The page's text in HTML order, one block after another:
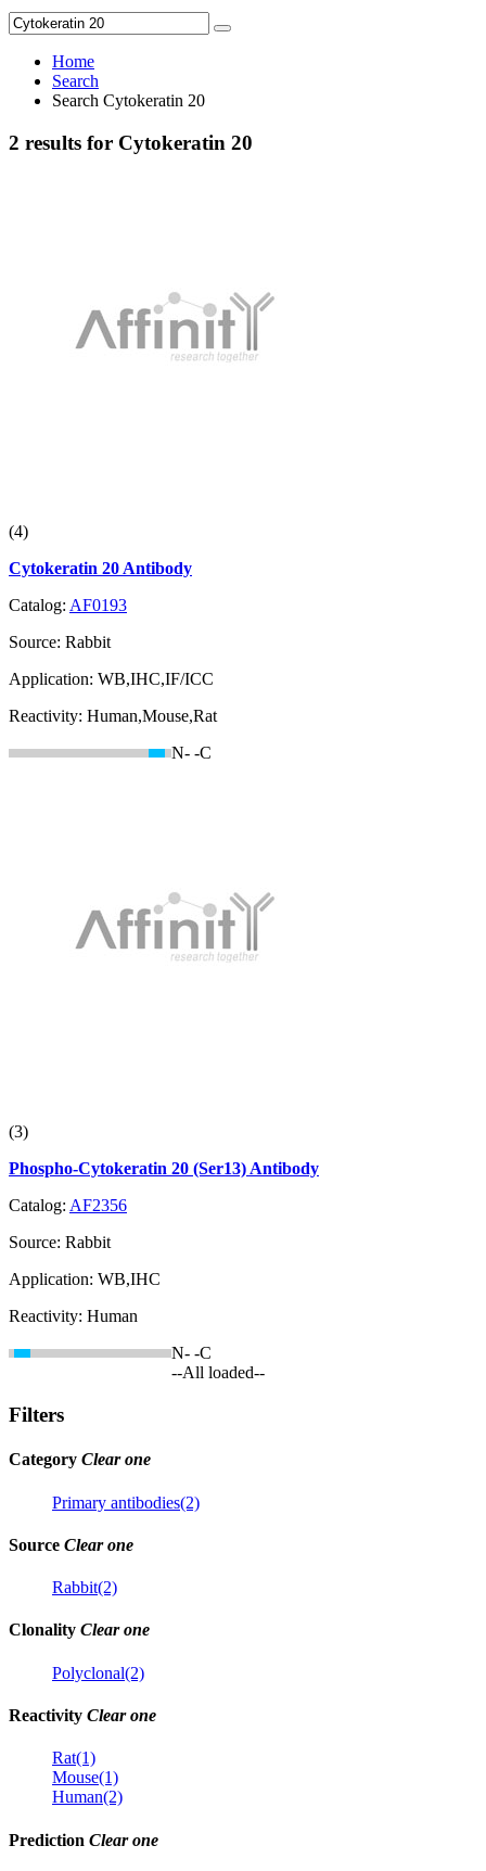
Home
Search
Search Cytokeratin 20
2 results for Cytokeratin 20
(4)
Cytokeratin 20 Antibody
Catalog: AF0193
Source: Rabbit
Application: WB,IHC,IF/ICC
Reactivity: Human,Mouse,Rat
N- -C
(3)
Phospho-Cytokeratin 20 (Ser13) Antibody
Catalog: AF2356
Source: Rabbit
Application: WB,IHC
Reactivity: Human
N- -C
--All loaded--
Filters
Category Clear one
Primary antibodies(2)
Source Clear one
Rabbit(2)
Clonality Clear one
Polyclonal(2)
Reactivity Clear one
Rat(1)
Mouse(1)
Human(2)
Prediction Clear one